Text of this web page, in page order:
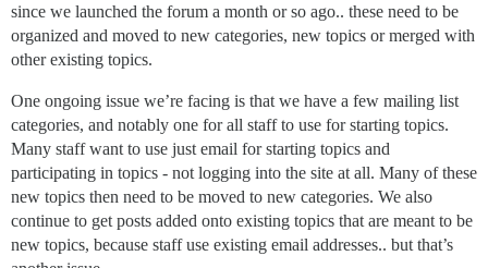
since we launched the forum a month or so ago.. these need to be
organized and moved to new categories, new topics or merged with
other existing topics.
One ongoing issue we’re facing is that we have a few mailing list
categories, and notably one for all staff to use for starting topics.
Many staff want to use just email for starting topics and
participating in topics - not logging into the site at all. Many of these
new topics then need to be moved to new categories. We also
continue to get posts added onto existing topics that are meant to be
new topics, because staff use existing email addresses.. but that’s